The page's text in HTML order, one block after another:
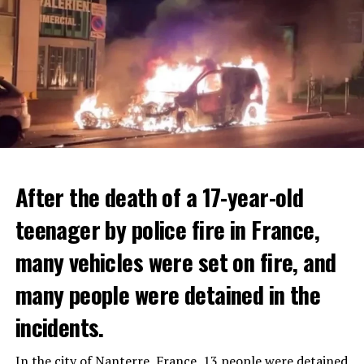
The government hopes that the new rules will prevent
drug trafficking and protect Luxembourgers from
contaminated weed. According to opponents, the illegal
THERE WILL BE 3 SEPARATE WAVE OF WORK
There will be three separate waves of layoffs this year,
After the death of a 17-year-old
teenager by police fire in France,
many vehicles were set on fire, and
many people were detained in the
incidents.